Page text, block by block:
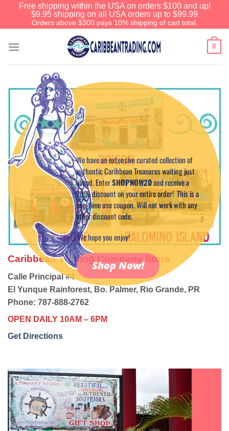
Free shipping within the USA on orders $100 and up!
$9.95 shipping on all USA orders up to $99.99
Orders above $300 pays 10% shipping of cart total.
0
Caribbean Trading Company Store
Calle Principal #4
El Yunque Rainforest, Bo. Palmer, Rio Grande, PR
Phone: 787-888-2762
OPEN DAILY 10AM – 6PM
Get Directions
Before You Go
We have an extensive curated collection of
authentic Caribbean Treasures waiting just
ahead. EnterSHOPNOW20and receive a
20% discount on your entire order! This is a
one-time use coupon. Will not work with any
other discount code.
We hope you enjoy!
Shop Now!